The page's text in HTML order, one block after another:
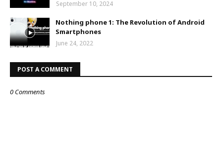
September 10, 2024
Nothing phone 1: The Revolution of Android
Smartphones
June 24, 2022
POST A COMMENT
0 Comments